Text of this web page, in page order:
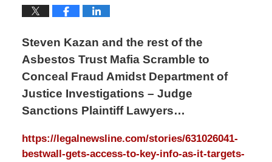
Steven Kazan and the rest of the
Asbestos Trust Mafia Scramble to
Conceal Fraud Amidst Department of
Justice Investigations – Judge
Sanctions Plaintiff Lawyers…
https://legalnewsline.com/stories/631026041-
bestwall-gets-access-to-key-info-as-it-targets-